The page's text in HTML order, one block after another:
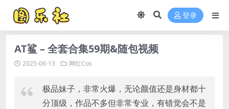
登录
AT鲨 – 全套合集59期&随包视频
2025-06-13 网红Cos
极品妹子，非常火爆，无论颜值还是身材都十
分顶级，作品不多但非常专业，有错觉会不是